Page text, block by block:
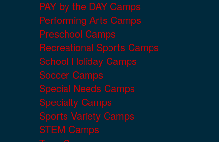
PAY by the DAY Camps
Performing Arts Camps
Preschool Camps
Recreational Sports Camps
School Holiday Camps
Soccer Camps
Special Needs Camps
Specialty Camps
Sports Variety Camps
STEM Camps